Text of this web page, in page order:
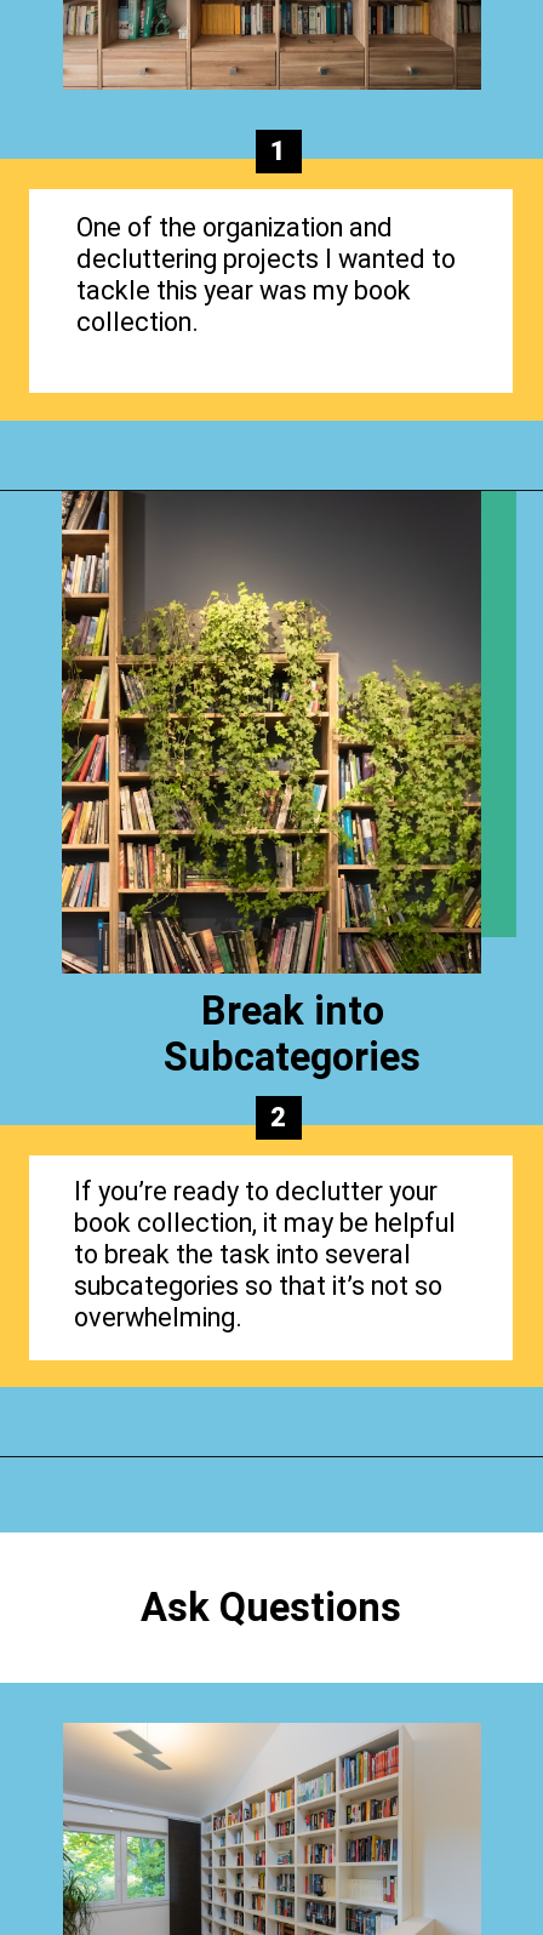
One of the organization and
decluttering projects I wanted to
tackle this year was my book
collection.
1
Opening
Break into
Subcategories
If you’re ready to declutter your
book collection, it may be helpful
to break the task into several
subcategories so that it’s not so
overwhelming.
2
Ask Questions